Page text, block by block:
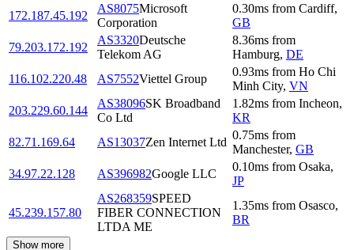
172.187.45.192
AS8075Microsoft
Corporation
0.30ms from Cardiff,
GB
79.203.172.192
AS3320Deutsche
Telekom AG
8.36ms from
Hamburg, DE
116.102.220.48
AS7552Viettel Group
0.93ms from Ho Chi
Minh City, VN
203.229.60.144
AS38096SK Broadband
Co Ltd
1.82ms from Incheon,
KR
82.71.169.64
AS13037Zen Internet Ltd
0.75ms from
Manchester, GB
34.97.22.128
AS396982Google LLC
0.10ms from Osaka,
JP
45.239.157.80
AS268359SPEED
FIBER CONNECTION
LTDA ME
1.35ms from Osasco,
BR
Show more